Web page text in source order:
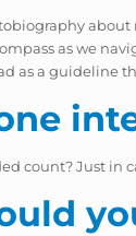
as we
as a guideline
count? Just in